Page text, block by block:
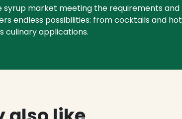
syrup market meeting the requirements and
endless possibilities: from cocktails and hot
culinary applications.